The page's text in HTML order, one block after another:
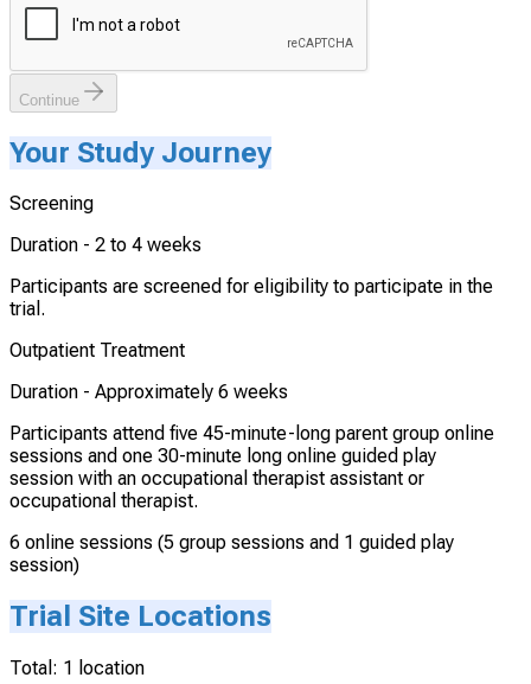
Continue
Your Study Journey
Screening
Duration - 2 to 4 weeks
Participants are screened for eligibility to participate in the
trial.
Outpatient Treatment
Duration - Approximately 6 weeks
Participants attend five 45-minute-long parent group online
sessions and one 30-minute long online guided play
session with an occupational therapist assistant or
occupational therapist.
6 online sessions (5 group sessions and 1 guided play
session)
Trial Site Locations
Total: 1 location